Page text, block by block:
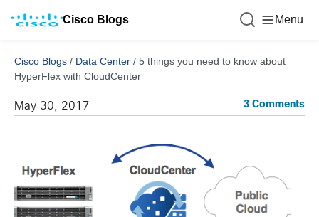
Cisco Blogs Menu
Cisco Blogs / Data Center / 5 things you need to know about
HyperFlex with CloudCenter
May 30, 2017 3 Comments